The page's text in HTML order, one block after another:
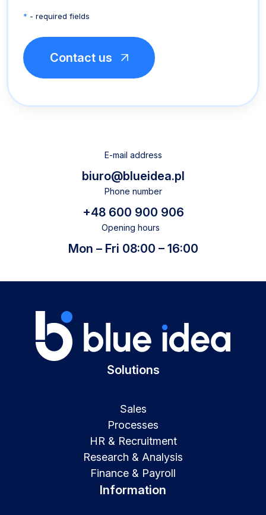
* - required fields
E-mail address
biuro@blueidea.pl
Phone number
+48 600 900 906
Opening hours
Mon – Fri 08:00 – 16:00
Solutions
Sales
Processes
HR & Recruitment
Research & Analysis
Finance & Payroll
Information